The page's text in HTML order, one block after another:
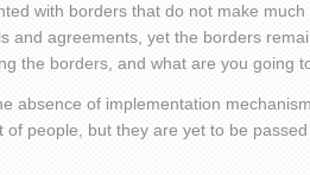
with borders that do not make
and agreements, yet the borders
the borders, and what are you going
absence of implementation
people, but they are yet to be